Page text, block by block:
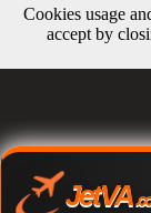
JetVA
Cookies usage
accept by